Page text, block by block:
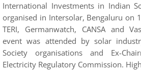
International Investments in Indian
organised in Intersolar, Bengaluru on
TERI, Germanwatch, CANSA and
event was attended by solar
Society organisations and Ex-
Electricity Regulatory Commission.